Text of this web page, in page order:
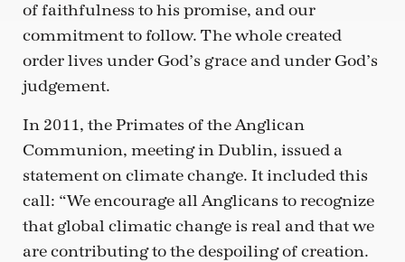
of faithfulness to his promise, and our
commitment to follow. The whole created
order lives under God’s grace and under God’s
judgement.
In 2011, the Primates of the Anglican
Communion, meeting in Dublin, issued a
statement on climate change. It included this
call: “We encourage all Anglicans to recognize
that global climatic change is real and that we
are contributing to the despoiling of creation.